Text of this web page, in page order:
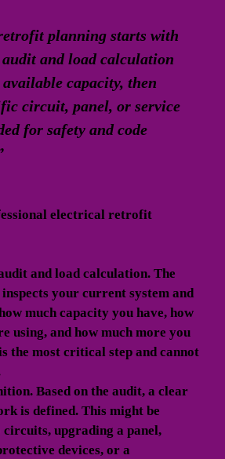
planning starts with
and load calculation
capacity, then
circuit, panel, or service
for safety and code
electrical retrofit
and load calculation. The
your current system and
much capacity you have, how
using, and how much more you
the most critical step and cannot
Based on the audit, a clear
is defined. This might be
circuits, upgrading a panel,
devices, or a